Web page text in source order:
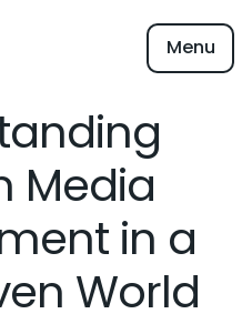
Menu
Media
in a
World